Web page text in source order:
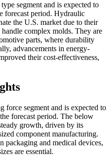
segment and is expected to
forecast period. Hydraulic
the U.S. market due to their
complex molds. They are
parts, where durability
advancements in energy-
their cost-effectiveness,
force segment and is expected to
forecast period. The below
growth, driven by its
component manufacturing.
packaging and medical devices,
are essential.